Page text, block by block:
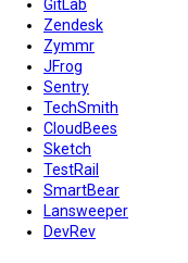
GitLab
Zendesk
Zymmr
JFrog
Sentry
TechSmith
CloudBees
Sketch
TestRail
SmartBear
Lansweeper
DevRev